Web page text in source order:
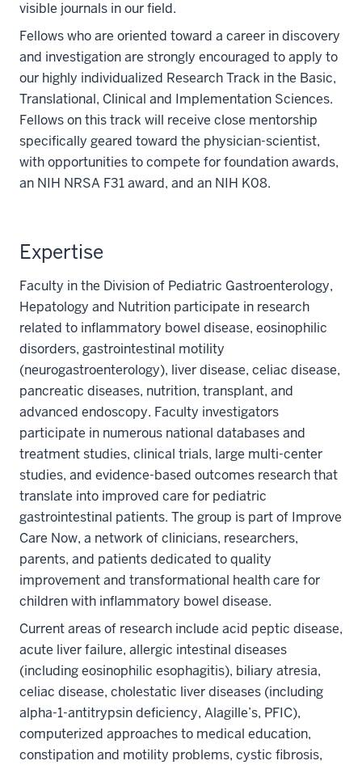
visible journals in our field.
Fellows who are oriented toward a career in discovery
and investigation are strongly encouraged to apply to
our highly individualized Research Track in the Basic,
Translational, Clinical and Implementation Sciences.
Fellows on this track will receive close mentorship
specifically geared toward the physician-scientist,
with opportunities to compete for foundation awards,
an NIH NRSA F31 award, and an NIH K08.
Expertise
Faculty in the Division of Pediatric Gastroenterology,
Hepatology and Nutrition participate in research
related to inflammatory bowel disease, eosinophilic
disorders, gastrointestinal motility
(neurogastroenterology), liver disease, celiac disease,
pancreatic diseases, nutrition, transplant, and
advanced endoscopy. Faculty investigators
participate in numerous national databases and
treatment studies, clinical trials, large multi-center
studies, and evidence-based outcomes research that
translate into improved care for pediatric
gastrointestinal patients. The group is part of Improve
Care Now, a network of clinicians, researchers,
parents, and patients dedicated to quality
improvement and transformational health care for
children with inflammatory bowel disease.
Current areas of research include acid peptic disease,
acute liver failure, allergic intestinal diseases
(including eosinophilic esophagitis), biliary atresia,
celiac disease, cholestatic liver diseases (including
alpha-1-antitrypsin deficiency, Alagille’s, PFIC),
computerized approaches to medical education,
constipation and motility problems, cystic fibrosis,